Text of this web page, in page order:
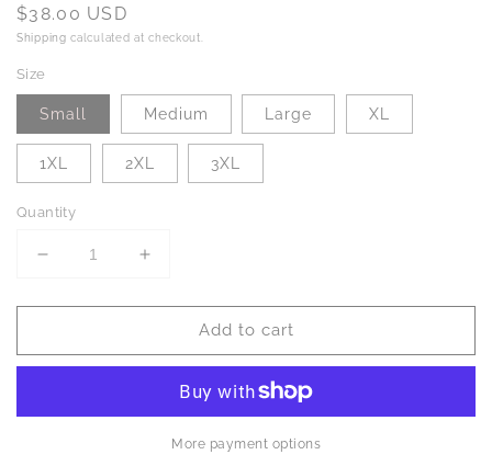
Regular
price
$38.00 USD
Shipping calculated at checkout.
Size
Small Medium Large XL
1XL 2XL 3XL
Quantity
Decrease
for
Wide
Increase
for
Wide
Pants
Navy
Add to cart
More payment options